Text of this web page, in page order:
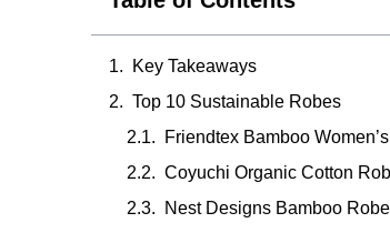
Key Takeaways
Top 10 Sustainable Robes
Friendtex Bamboo
Coyuchi Organic Cotton
Nest Designs Bamboo Robe